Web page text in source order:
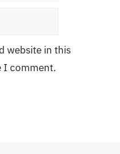
website in this
I comment.